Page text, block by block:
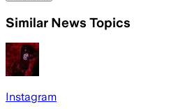
Similar News Topics
Instagram